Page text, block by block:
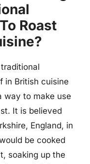
Roast
in British cuisine
way to make use
It is believed
England, in
be cooked
soaking up the